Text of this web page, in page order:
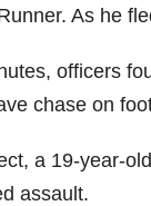
As he
officers
chase on
a 19-year-
assault.